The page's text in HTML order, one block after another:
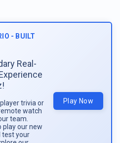
- BUILT
Real-
trivia or
watch
team.
play our new
test your
Play Now